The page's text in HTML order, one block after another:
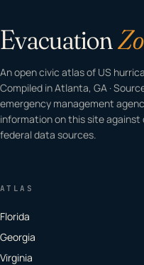
Evacuation
An open civic atlas of US
Compiled in Atlanta, GA ·
emergency management
information on this site
federal data sources.
ATLAS
Florida
Georgia
Virginia